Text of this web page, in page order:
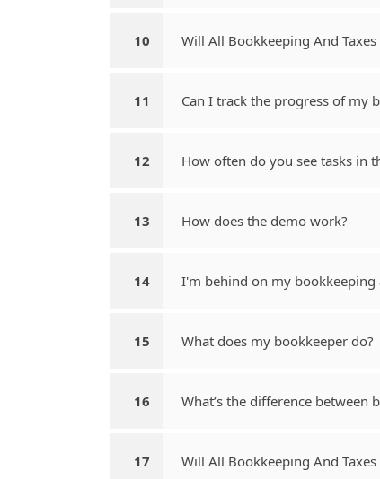
10 Will All Bookkeeping And
11 Can I track the progress of my
12 How often do you see tasks in
13 How does the demo work?
14 I'm behind on my bookkeeping
15 What does my bookkeeper do?
16 What’s the difference between
17 Will All Bookkeeping And